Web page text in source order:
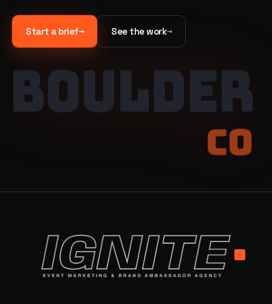
Start a brief→ See the work→
BOULDER
CO
.